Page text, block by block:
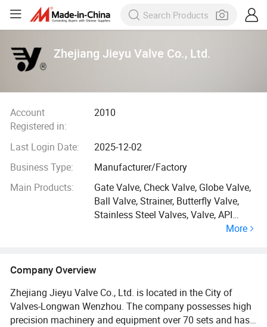
Zhejiang Jieyu Valve Co., Ltd.
Account
Registered in:
2010
Last Login Date:
2025-12-02
Business Type:
Manufacturer/Factory
Main Products:
Gate Valve, Check Valve, Globe Valve,
Ball Valve, Strainer, Butterfly Valve,
Stainless Steel Valves, Valve, API
More
Company Overview
Zhejiang Jieyu Valve Co., Ltd. is located in the City of
Valves-Longwan Wenzhou. The company possesses high
precision machinery and equipment over 70 sets and has